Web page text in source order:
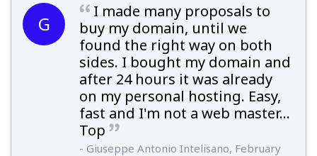
G
I made many proposals to
buy my domain, until we
found the right way on both
sides. I bought my domain and
after 24 hours it was already
on my personal hosting. Easy,
fast and I'm not a web master...
Top
- Giuseppe Antonio Intelisano, February